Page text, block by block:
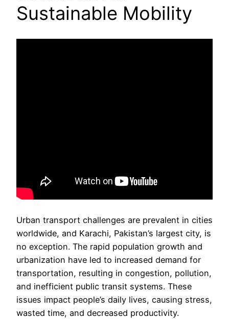
Sustainable Mobility
Urban transport challenges are prevalent in cities
worldwide, and Karachi, Pakistan’s largest city, is
no exception. The rapid population growth and
urbanization have led to increased demand for
transportation, resulting in congestion, pollution,
and inefficient public transit systems. These
issues impact people’s daily lives, causing stress,
wasted time, and decreased productivity.